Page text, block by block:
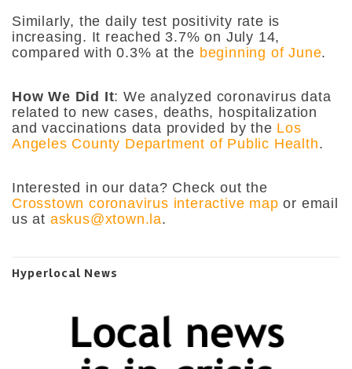
Similarly, the daily test positivity rate is
increasing. It reached 3.7% on July 14,
compared with 0.3% at the beginning of June.
How We Did It: We analyzed coronavirus data
related to new cases, deaths, hospitalization
and vaccinations data provided by the Los
Angeles County Department of Public Health.
Interested in our data? Check out the
Crosstown coronavirus interactive map or email
us at askus@xtown.la.
Hyperlocal News